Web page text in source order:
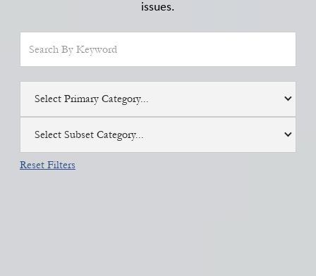
issues.
Select Primary Category...
Select Subset Category...
Reset Filters